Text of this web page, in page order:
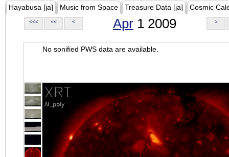
Hayabusa [ja] Music from Space Treasure Data [ja] Cosmic
<<< << < Apr 1 2009 >
No sonified PWS data are available.